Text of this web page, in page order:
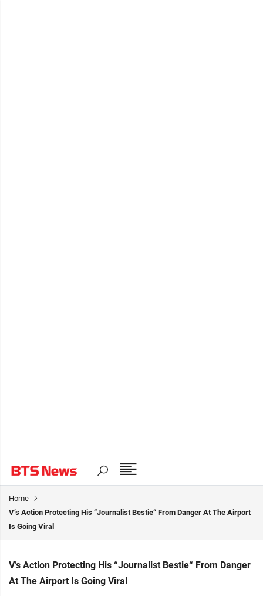
Home
V’s Action Protecting His “Journalist Bestie“ From Danger At The Airport
Is Going Viral
V’s Action Protecting His “Journalist Bestie“ From Danger
At The Airport Is Going Viral